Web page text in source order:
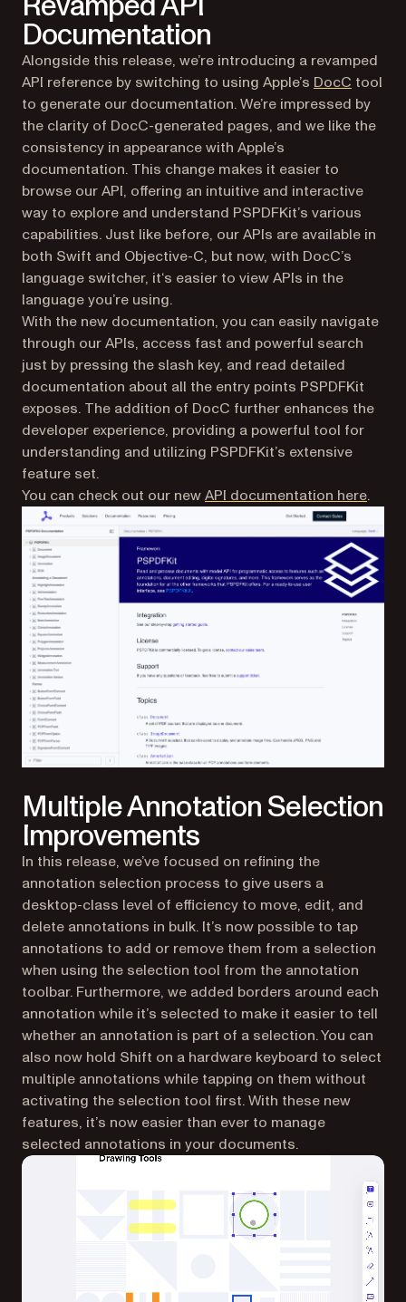
Documentation
Alongside this release, we’re introducing a revamped
API reference by switching to using Apple’s DocC (opens
tool
to generate our documentation. We’re impressed by
the clarity of DocC-generated pages, and we like the
consistency in appearance with Apple’s
documentation. This change makes it easier to
browse our API, offering an intuitive and interactive
way to explore and understand PSPDFKit’s various
capabilities. Just like before, our APIs are available in
both Swift and Objective-C, but now, with DocC’s
language switcher, it‘s easier to view APIs in the
language you’re using.
With the new documentation, you can easily navigate
through our APIs, access fast and powerful search
just by pressing the slash key, and read detailed
documentation about all the entry points PSPDFKit
exposes. The addition of DocC further enhances the
developer experience, providing a powerful tool for
understanding and utilizing PSPDFKit’s extensive
feature set.
You can check out our newAPI documentation here.
Multiple Annotation Selection
Improvements
In this release, we’ve focused on refining the
annotation selection process to give users a
desktop-class level of efficiency to move, edit, and
delete annotations in bulk. It’s now possible to tap
annotations to add or remove them from a selection
when using the selection tool from the annotation
toolbar. Furthermore, we added borders around each
annotation while it’s selected to make it easier to tell
whether an annotation is part of a selection. You can
also now hold Shift on a hardware keyboard to select
multiple annotations while tapping on them without
activating the selection tool first. With these new
features, it’s now easier than ever to manage
selected annotations in your documents.